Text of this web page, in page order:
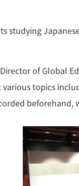
studying
of Global
topics